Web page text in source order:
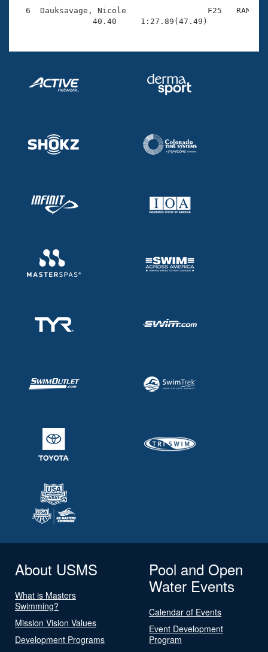
Volunteer Central
6  Dauksavage, Nicole                 F25   RAM
                40.40     1:27.89(47.49)
About USMS
What is Masters
Swimming?
Mission Vision Values
Development Programs
Pool and Open
Water Events
Calendar of Events
Event Development
Program